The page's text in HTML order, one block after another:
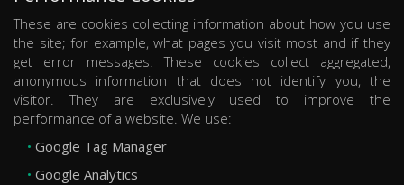
These are cookies collecting information about how you use
the site; for example, what pages you visit most and if they
get error messages. These cookies collect aggregated,
anonymous information that does not identify you, the
visitor. They are exclusively used to improve the
performance of a website. We use:
Google Tag Manager
Google Analytics